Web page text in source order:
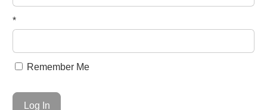
*
Remember Me